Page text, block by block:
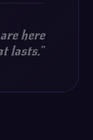
here
lasts."